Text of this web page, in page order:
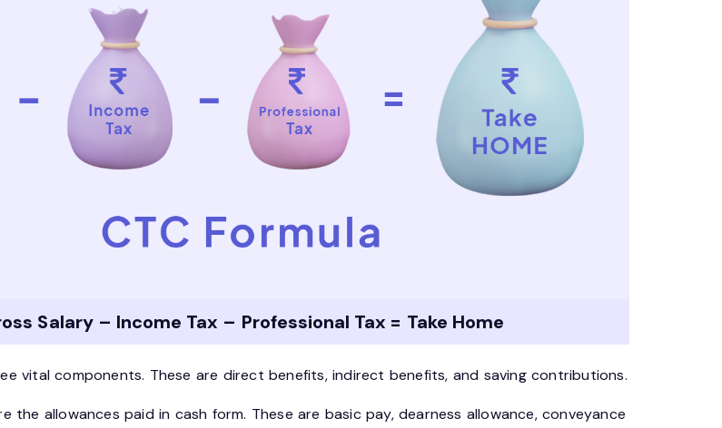
Salary – Income Tax – Professional Tax = Take Home
vital components. These are direct benefits, indirect benefits, and saving contributions.
the allowances paid in cash form. These are basic pay, dearness allowance, conveyance